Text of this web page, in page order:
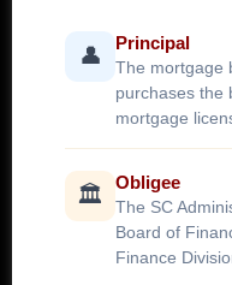
👤
Principal
The mortgage
purchases the
mortgage
🏛️
Obligee
The SC
Board of
Finance